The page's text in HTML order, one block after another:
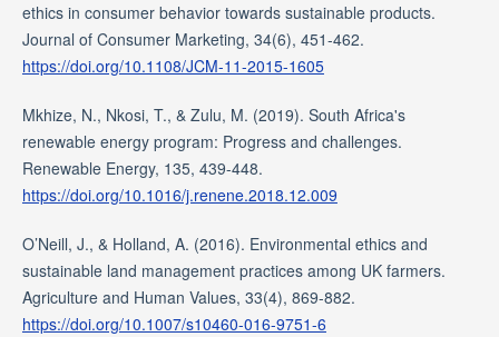
ethics in consumer behavior towards sustainable products.
Journal of Consumer Marketing, 34(6), 451-462.
https://doi.org/10.1108/JCM-11-2015-1605
Mkhize, N., Nkosi, T., & Zulu, M. (2019). South Africa's
renewable energy program: Progress and challenges.
Renewable Energy, 135, 439-448.
https://doi.org/10.1016/j.renene.2018.12.009
O’Neill, J., & Holland, A. (2016). Environmental ethics and
sustainable land management practices among UK farmers.
Agriculture and Human Values, 33(4), 869-882.
https://doi.org/10.1007/s10460-016-9751-6